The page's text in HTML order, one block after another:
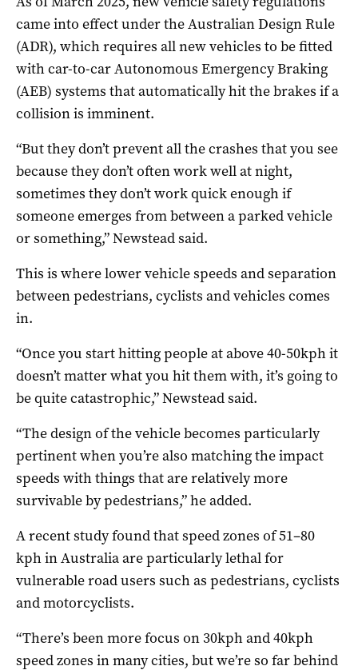
came into effect under the Australian Design Rule
(ADR), which requires all new vehicles to be fitted
with car-to-car Autonomous Emergency Braking
(AEB) systems that automatically hit the brakes if a
collision is imminent.
“But they don’t prevent all the crashes that you see
because they don’t often work well at night,
sometimes they don’t work quick enough if
someone emerges from between a parked vehicle
or something,” Newstead said.
This is where lower vehicle speeds and separation
between pedestrians, cyclists and vehicles comes
in.
“Once you start hitting people at above 40-50kph it
doesn’t matter what you hit them with, it’s going to
be quite catastrophic,” Newstead said.
“The design of the vehicle becomes particularly
pertinent when you’re also matching the impact
speeds with things that are relatively more
survivable by pedestrians,” he added.
A recent study found that speed zones of 51–80
kph in Australia are particularly lethal for
vulnerable road users such as pedestrians, cyclists
and motorcyclists.
“There’s been more focus on 30kph and 40kph
speed zones in many cities, but we’re so far behind